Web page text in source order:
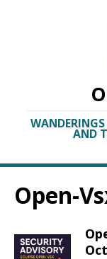
AND
Open-